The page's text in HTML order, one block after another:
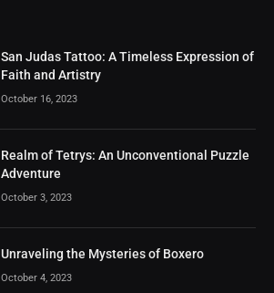
San Judas Tattoo: A Timeless Expression of
Faith and Artistry
October 16, 2023
Realm of Tetrys: An Unconventional Puzzle
Adventure
October 3, 2023
Unraveling the Mysteries of Boxero
October 4, 2023